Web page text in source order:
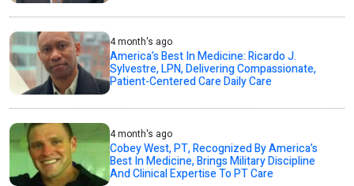
4 month's ago
America’s Best In Medicine: Ricardo J.
Sylvestre, LPN, Delivering Compassionate,
Patient-Centered Care Daily Care
4 month's ago
Cobey West, PT, Recognized By America’s
Best In Medicine, Brings Military Discipline
And Clinical Expertise To PT Care